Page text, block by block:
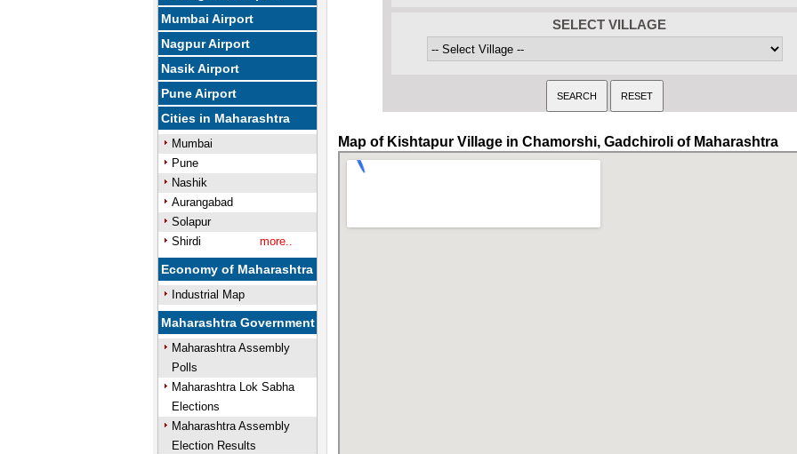
Mumbai Airport
Nagpur Airport
Nasik Airport
Pune Airport
Cities in Maharashtra
Mumbai
Pune
Nashik
Aurangabad
Solapur
Shirdi
more..
Economy of Maharashtra
Industrial Map
Maharashtra Government
Maharashtra Assembly
Polls
Maharashtra Lok Sabha
Elections
Maharashtra Assembly
Election Results
SELECT VILLAGE
Map of Kishtapur Village in Chamorshi, Gadchiroli of Maharashtra